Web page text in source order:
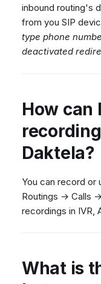
inbound routing's
from you SIP
type phone
deactivated
How can
Daktela?
You can record or
Routings → Calls
recordings in IVR,
What is